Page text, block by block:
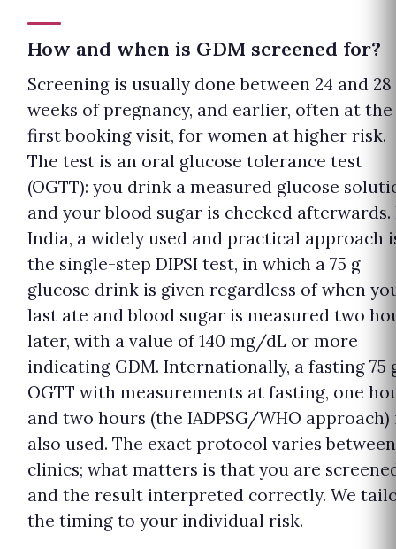
How and when is GDM screened for?
Screening is usually done between 24 and 28
weeks of pregnancy, and earlier, often at the
first booking visit, for women at higher risk.
The test is an oral glucose tolerance test
(OGTT): you drink a measured glucose
and your blood sugar is checked afterwards.
India, a widely used and practical approach
the single-step DIPSI test, in which a 75 g
glucose drink is given regardless of when
last ate and blood sugar is measured two
later, with a value of 140 mg/dL or more
indicating GDM. Internationally, a fasting 75
OGTT with measurements at fasting, one
and two hours (the IADPSG/WHO approach)
also used. The exact protocol varies between
clinics; what matters is that you are
and the result interpreted correctly. We
the timing to your individual risk.